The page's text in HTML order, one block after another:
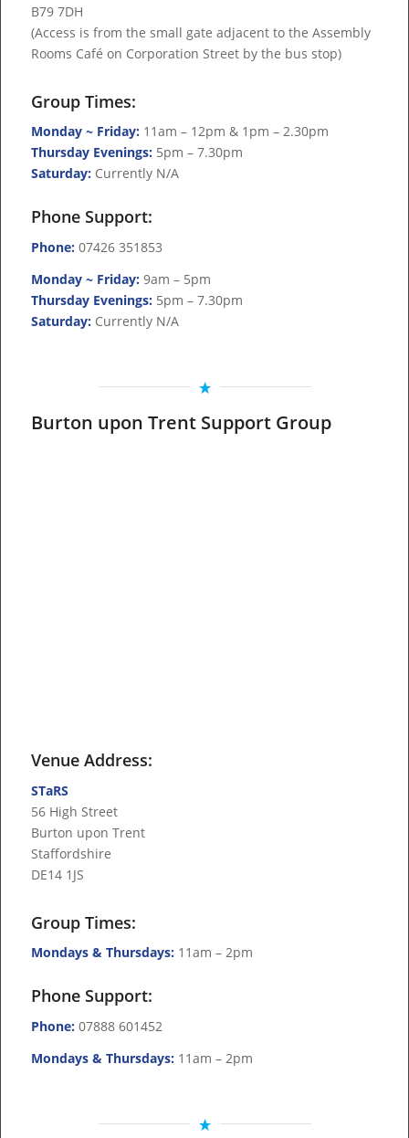
B79 7DH
(Access is from the small gate adjacent to the Assembly
Rooms Café on Corporation Street by the bus stop)
Group Times:
Monday ~ Friday: 11am – 12pm & 1pm – 2.30pm
Thursday Evenings: 5pm – 7.30pm
Saturday: Currently N/A
Phone Support:
Phone: 07426 351853
Monday ~ Friday: 9am – 5pm
Thursday Evenings: 5pm – 7.30pm
Saturday: Currently N/A
Burton upon Trent Support Group
Venue Address:
STaRS
56 High Street
Burton upon Trent
Staffordshire
DE14 1JS
Group Times:
Mondays & Thursdays: 11am – 2pm
Phone Support:
Phone: 07888 601452
Mondays & Thursdays: 11am – 2pm